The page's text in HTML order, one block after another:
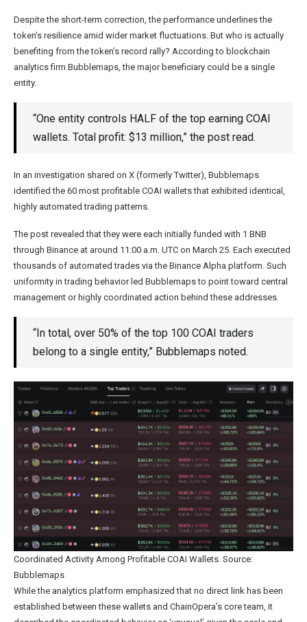
Despite the short-term correction, the performance underlines the
token’s resilience amid wider market fluctuations. But who is actually
benefiting from the token’s record rally? According to blockchain
analytics firm Bubblemaps, the major beneficiary could be a single
entity.
“One entity controls HALF of the top earning COAI
wallets. Total profit: $13 million,” the post read.
In an investigation shared on X (formerly Twitter), Bubblemaps
identified the 60 most profitable COAI wallets that exhibited identical,
highly automated trading patterns.
The post revealed that they were each initially funded with 1 BNB
through Binance at around 11:00 a.m. UTC on March 25. Each executed
thousands of automated trades via the Binance Alpha platform. Such
uniformity in trading behavior led Bubblemaps to point toward central
management or highly coordinated action behind these addresses.
“In total, over 50% of the top 100 COAI traders
belong to a single entity,” Bubblemaps noted.
Coordinated Activity Among Profitable COAI Wallets. Source:
Bubblemaps
While the analytics platform emphasized that no direct link has been
established between these wallets and ChainOpera’s core team, it